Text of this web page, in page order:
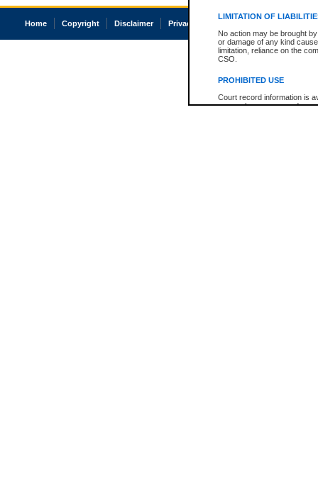
LIMITATION OF
No action may be brought
or damage of any kind
limitation, reliance on the
CSO.
PROHIBITED USE
Court record information is
research purposes and may
Home Copyright Disclaimer Privacy